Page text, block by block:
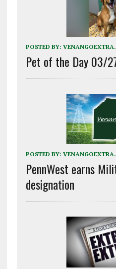
POSTED BY:
Pet of the Day 03/
POSTED BY:
PennWest earns
designation